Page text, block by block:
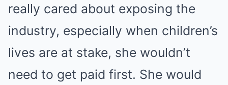
really cared about exposing the
industry, especially when children’s
lives are at stake, she wouldn’t
need to get paid first. She would